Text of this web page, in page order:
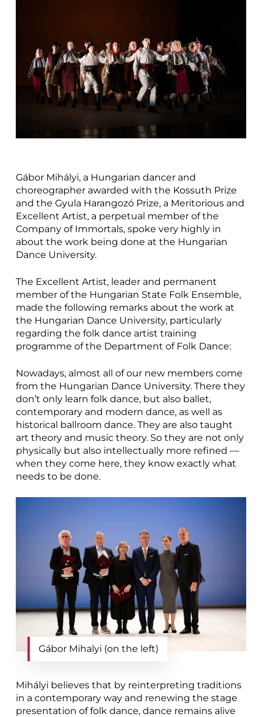
Gábor Mihályi, a Hungarian dancer and
choreographer awarded with the Kossuth Prize
and the Gyula Harangozó Prize, a Meritorious and
Excellent Artist, a perpetual member of the
Company of Immortals, spoke very highly in
about the work being done at the Hungarian
Dance University.
The Excellent Artist, leader and permanent
member of the Hungarian State Folk Ensemble,
made the following remarks about the work at
the Hungarian Dance University, particularly
regarding the folk dance artist training
programme of the Department of Folk Dance:
Nowadays, almost all of our new members come
from the Hungarian Dance University. There they
don’t only learn folk dance, but also ballet,
contemporary and modern dance, as well as
historical ballroom dance. They are also taught
art theory and music theory. So they are not only
physically but also intellectually more refined —
when they come here, they know exactly what
needs to be done.
Gábor Mihalyi (on the left)
Mihályi believes that by reinterpreting traditions
in a contemporary way and renewing the stage
presentation of folk dance, dance remains alive